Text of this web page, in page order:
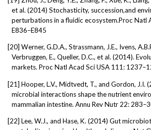
et al. (2014) Stochasticity, succession,and
perturbations in a fluidic ecosystem.Proc Natl
E836–E845
[20] Werner, G.D.A., Strassmann, J.E., Ivens,
Verbruggen, E., Queller, D.C., et al. (2014).
markets. Proc Natl Acad Sci USA 111:
[21] Hooper, L.V., Midtvedt, T., and Gordon, J.I.
microbial interactions shape the nutrient
mammalian intestine. Annu Rev Nutr 22:
[22] Lee, W.J., and Hase, K. (2014) Gut